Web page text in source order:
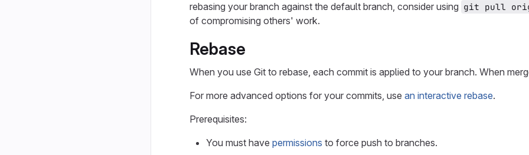
rebasing your branch against the default branch, consider using git pull
of compromising others' work.
Rebase
When you use Git to rebase, each commit is applied to your branch. When
For more advanced options for your commits, use an interactive rebase.
Prerequisites:
You must have permissions to force push to branches.